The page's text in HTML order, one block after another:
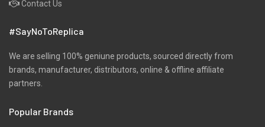
Ribbed
Satin
Scarfs
Shawls
Contact Us
#SayNoToReplica
We are selling 100% geniune products, sourced directly from
brands, manufacturer, distributors, online & offline affiliate
partners.
Popular Brands